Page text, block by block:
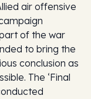
air offensive
of the war
to bring the
conclusion as
The ‘Final